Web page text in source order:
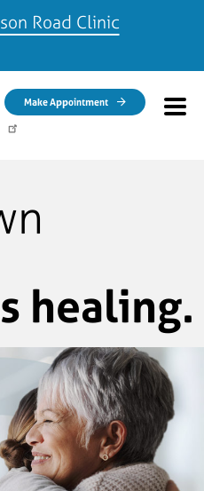
Road Clinic
Make Appointment
healing.